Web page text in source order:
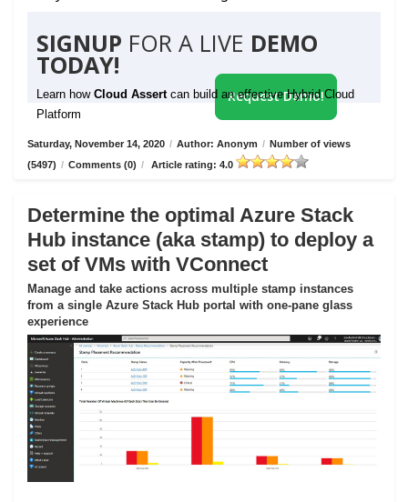
SIGNUP FOR A LIVE DEMO
TODAY!
Learn how Cloud Assert can build an effective Hybrid Cloud
Platform
Request Demo!
Saturday, November 14, 2020 / Author: Anonym / Number of views
(5497) / Comments (0) / Article rating: 4.0
Determine the optimal Azure Stack
Hub instance (aka stamp) to deploy a
set of VMs with VConnect
Manage and take actions across multiple stamp instances
from a single Azure Stack Hub portal with one-pane glass
experience